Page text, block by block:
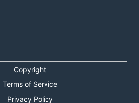
Copyright
Terms of Service
Privacy Policy